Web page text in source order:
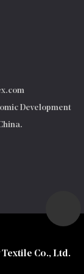
Development
Co., Ltd.